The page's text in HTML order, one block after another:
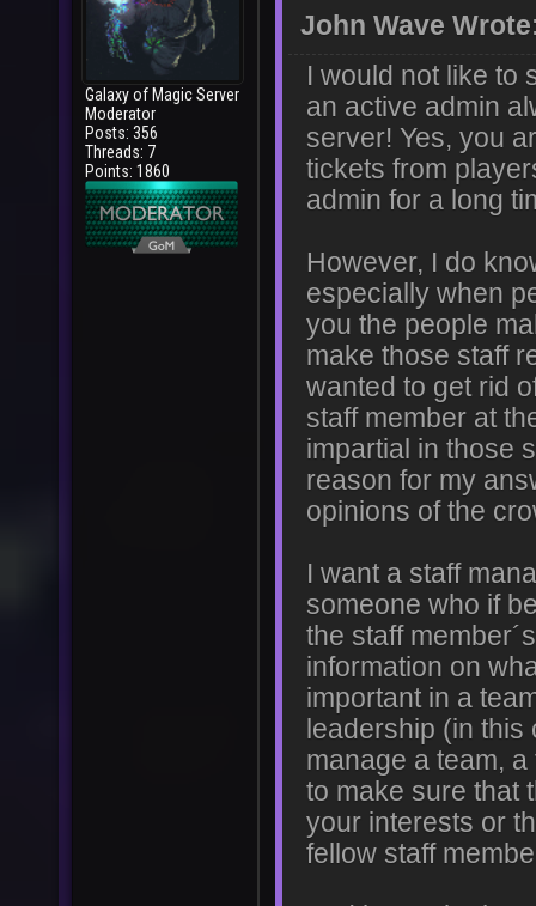
Galaxy of Magic Server
Moderator
Posts: 356
Threads: 7
Points: 1860
John Wave
I would not like to
an active admin
server! Yes, you
tickets from
admin for a long
However, I do
especially when
you the people
make those staff
wanted to get rid
staff member at
impartial in those
reason for my
opinions of the
I want a staff
someone who if
the staff
information on
important in a
leadership (in
manage a team,
to make sure that
your interests or
fellow staff